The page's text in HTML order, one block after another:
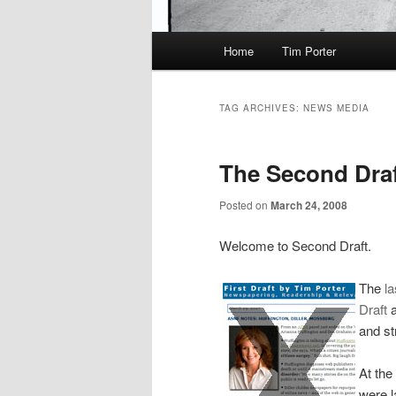
Home Tim Porter
TAG ARCHIVES: NEWS MEDIA
The Second
Posted on March 24, 2008
Welcome to Second Draft.
The
Draft
and
At